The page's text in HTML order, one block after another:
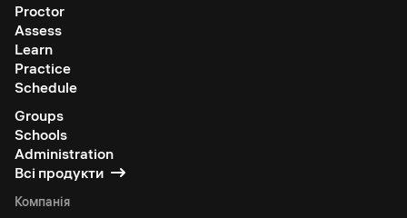
Proctor
Assess
Learn
Practice
Schedule
Groups
Schools
Administration
Всі продукти
Компанія